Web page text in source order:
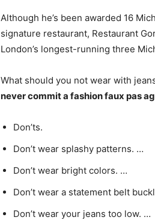
Although he’s been awarded 16
signature restaurant, Restaurant
London’s longest-running three
What should you not wear with
never commit a fashion faux pas
Don’ts.
Don’t wear splashy patterns. …
Don’t wear bright colors. …
Don’t wear a statement belt
Don’t wear your jeans too low. …